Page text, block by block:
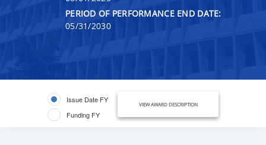
PERIOD OF PERFORMANCE END DATE:
05/31/2030
Issue Date FY
Funding FY
VIEW AWARD DESCRIPTION